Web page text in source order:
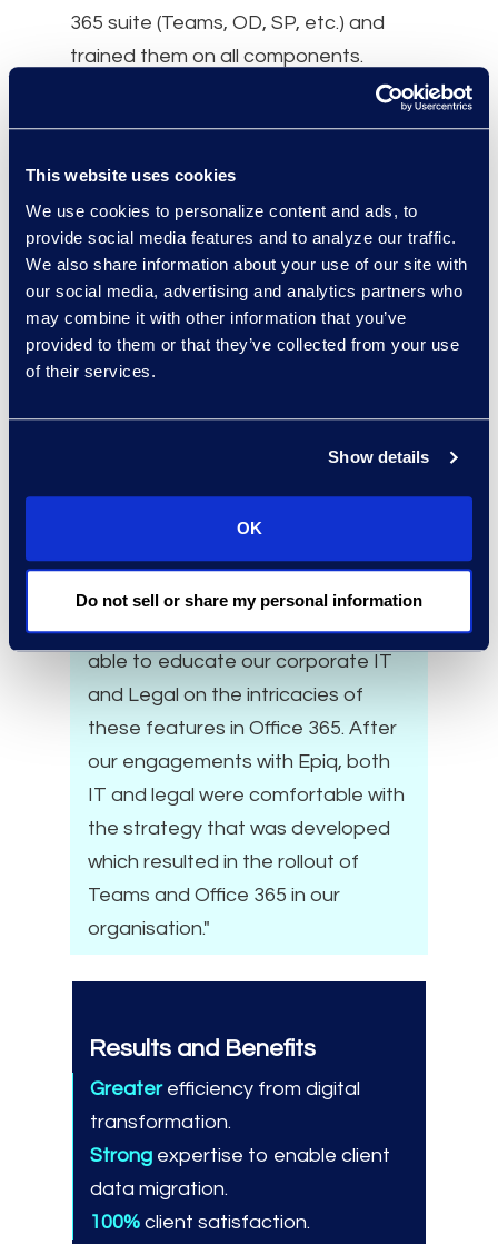
This website uses cookies
We use cookies to personalize content and ads, to
provide social media features and to analyze our traffic.
We also share information about your use of our site with
our social media, advertising and analytics partners who
may combine it with other information that you’ve
provided to them or that they’ve collected from your use
of their services.
Show details
OK
Do not sell or share my personal information
365 suite (Teams, OD, SP, etc.) and
trained them on all components.
client’s Legal and IT departments, they
understood and respected Epiq’s
experience with Microsoft 365 and our
knowledge and expertise around data
governance and eDiscovery.
Client Quote: “ We were very
cautious to move to the cloud due
to a gap in standardised retention
policies and a lack of knowledge
and understanding of the
Microsoft advanced compliance
and security capabilities. Epiq was
able to educate our corporate IT
and Legal on the intricacies of
these features in Office 365. After
our engagements with Epiq, both
IT and legal were comfortable with
the strategy that was developed
which resulted in the rollout of
Teams and Office 365 in our
organisation."
Results and Benefits
Greater efficiency from digital
transformation.
Strong expertise to enable client
data migration.
100% client satisfaction.